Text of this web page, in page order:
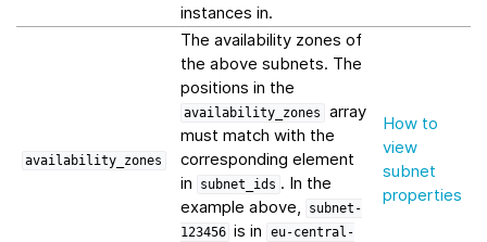
instances in.
availability_zones
The availability zones of
the above subnets. The
positions in the
availability_zones
array
must match with the
corresponding element
in
subnet_ids . In the
example above,
subnet-
123456 is in
eu-central-
How to
view
subnet
properties